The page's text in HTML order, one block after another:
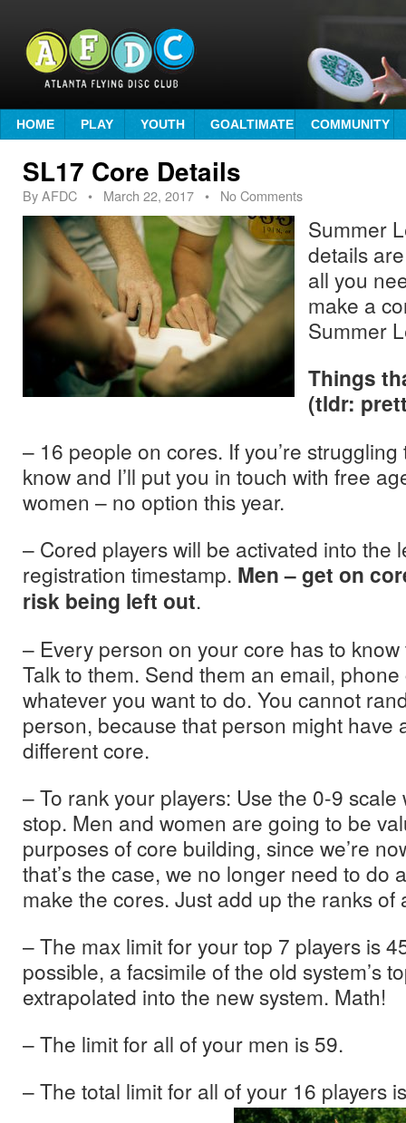
HOME PLAY YOUTH GOALTIMATE COMMUNITY
SL17 Core Details
ByAFDC • March 22, 2017 • No Comments
Summer
details
all you
make a
Summer
Things
(tldr:
– 16 people on cores. If you’re
know and I’ll put you in touch with free
women – no option this year.
– Cored players will be activated into the
registration timestamp. Men – get on
risk being left out.
– Every person on your core has to
Talk to them. Send them an email,
whatever you want to do. You cannot
person, because that person might have
different core.
– To rank your players: Use the 0-9
stop. Men and women are going to be
purposes of core building, since we’re
that’s the case, we no longer need to do
make the cores. Just add up the ranks of
– The max limit for your top 7 players is
possible, a facsimile of the old system’s
extrapolated into the new system. Math!
– The limit for all of your men is 59.
– The total limit for all ofyour 16 players